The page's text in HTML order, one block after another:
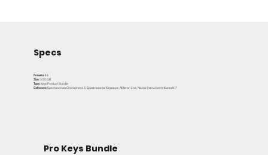
Pro Keys Bundle
Specs
Presets:46
Size:3.55 GB
Type:Keys Product Bundle
Software:Spectrasonics Omnisphere 3, Spectrasonics Keyscape, Ableton Live, Native Instruments Kontakt 7